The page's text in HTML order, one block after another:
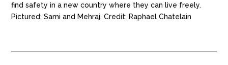
find safety in a new country where they can live freely.
Pictured: Sami and Mehraj. Credit: Raphael Chatelain